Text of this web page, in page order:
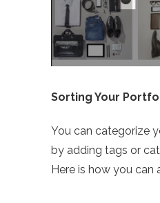
Sorting Your
You can categorize
by adding tags or
Here is how you can